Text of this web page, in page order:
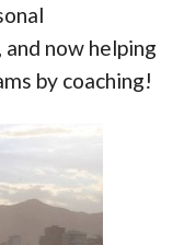
now helping
by coaching!